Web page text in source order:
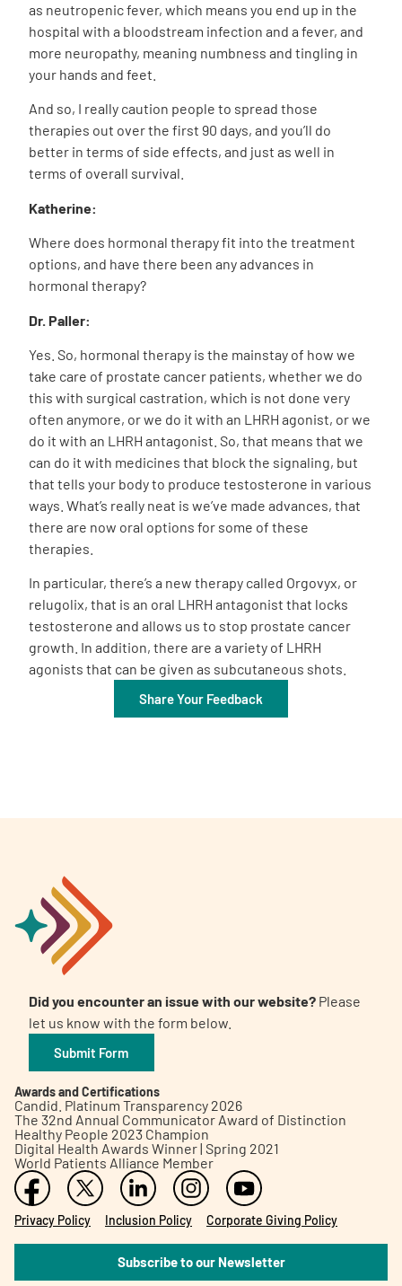
as neutropenic fever, which means you end up in the
hospital with a bloodstream infection and a fever, and
more neuropathy, meaning numbness and tingling in
your hands and feet.
And so, I really caution people to spread those
therapies out over the first 90 days, and you’ll do
better in terms of side effects, and just as well in
terms of overall survival.
Katherine:
Where does hormonal therapy fit into the treatment
options, and have there been any advances in
hormonal therapy?
Dr. Paller:
Yes. So, hormonal therapy is the mainstay of how we
take care of prostate cancer patients, whether we do
this with surgical castration, which is not done very
often anymore, or we do it with an LHRH agonist, or we
do it with an LHRH antagonist. So, that means that we
can do it with medicines that block the signaling, but
that tells your body to produce testosterone in various
ways. What’s really neat is we’ve made advances, that
there are now oral options for some of these
therapies.
In particular, there’s a new therapy called Orgovyx, or
relugolix, that is an oral LHRH antagonist that locks
testosterone and allows us to stop prostate cancer
growth. In addition, there are a variety of LHRH
agonists that can be given as subcutaneous shots.
Share Your Feedback
Did you encounter an issue with our website? Please
let us know with the form below.
Submit Form
Awards and Certifications
Candid. Platinum Transparency 2026
The 32nd Annual Communicator Award of Distinction
Healthy People 2023 Champion
Digital Health Awards Winner | Spring 2021
World Patients Alliance Member
Privacy Policy Inclusion Policy Corporate Giving Policy
Subscribe to our Newsletter